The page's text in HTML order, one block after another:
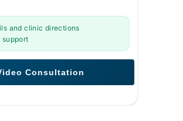
and clinic directions